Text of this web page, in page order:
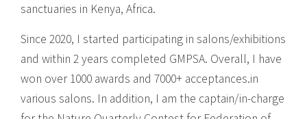
sanctuaries in Kenya, Africa.
Since 2020, I started participating in salons/exhibitions
and within 2 years completed GMPSA. Overall, I have
won over 1000 awards and 7000+ acceptances.in
various salons. In addition, I am the captain/in-charge